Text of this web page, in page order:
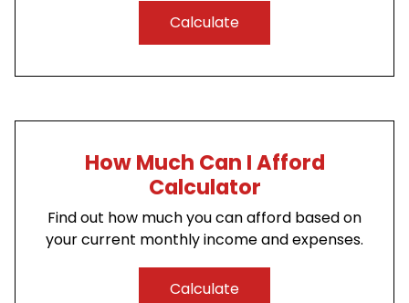
Calculate
How Much Can I Afford
Calculator
Find out how much you can afford based on
your current monthly income and expenses.
Calculate